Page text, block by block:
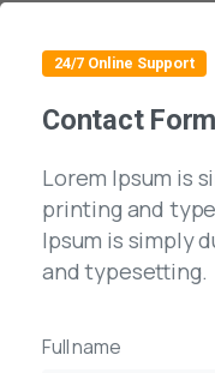
24/7 Online Support
Contact
Lorem Ipsum is
printing and
Ipsum is simply
and typesetting.
Full name